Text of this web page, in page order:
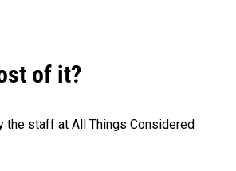
of it?
the staff at All Things Considered